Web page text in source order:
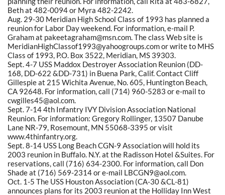
Beth at 482-0094 or Myra 482-2242.
Aug. 29-30 Meridian High School Class of 1993 has planned a
reunion for Labor Day weekend. For information, e-mail P.
Graham at pakeetagraham@msn.com. The class Web site is
MeridianHighClassof1993@yahoogroups.com or write to MHS
Class of 1993, P.O. Box 3522, Meridian, MS 39303.
Sept. 4-7 USS Maddox Destroyer Association Reunion (DD-
168, DD-622 &DD-731) in Buena Park, Calif. Contact Cliff
Gillespie at 215 Wichita Avenue, No. 605, Huntington Beach,
CA 92648. For information, call (714) 960-5283 or e-mail to
cwgilles45@aol.com.
Sept. 7-14 4th Infantry IVY Division Association National
Reunion. For information: Gregory Rollinger, 13507 Danube
Lane NR-79, Rosemount, MN 55068-3395 or visit
www.4thinfantry.org.
Sept. 8-14 USS Long Beach CGN-9 Association will hold its
2003 reunion in Buffalo. N.Y. at the Radisson Hotel &Suites. For
reservations, call (716) 634-2300. For information, call Don
Shade at (716) 569-2314 or e-mail LBCGN9@aol.com.
Oct. 1-5 The USS Houston Association (CA-30 &CL-81)
announces plans for its 2003 reunion at the Holliday Inn West